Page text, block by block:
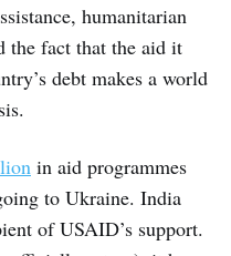
humanitarian
the fact that the aid it
debt makes a world
in aid programmes
to Ukraine. India
of USAID’s support.